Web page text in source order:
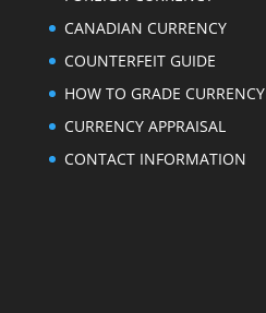
CANADIAN CURRENCY
COUNTERFEIT GUIDE
HOW TO GRADE CURRENCY
CURRENCY APPRAISAL
CONTACT INFORMATION